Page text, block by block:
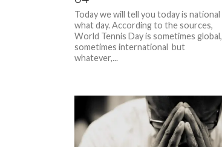
Today we will tell you today is national
what day. According to the sources,
World Tennis Day is sometimes global,
sometimes international but
whatever,...